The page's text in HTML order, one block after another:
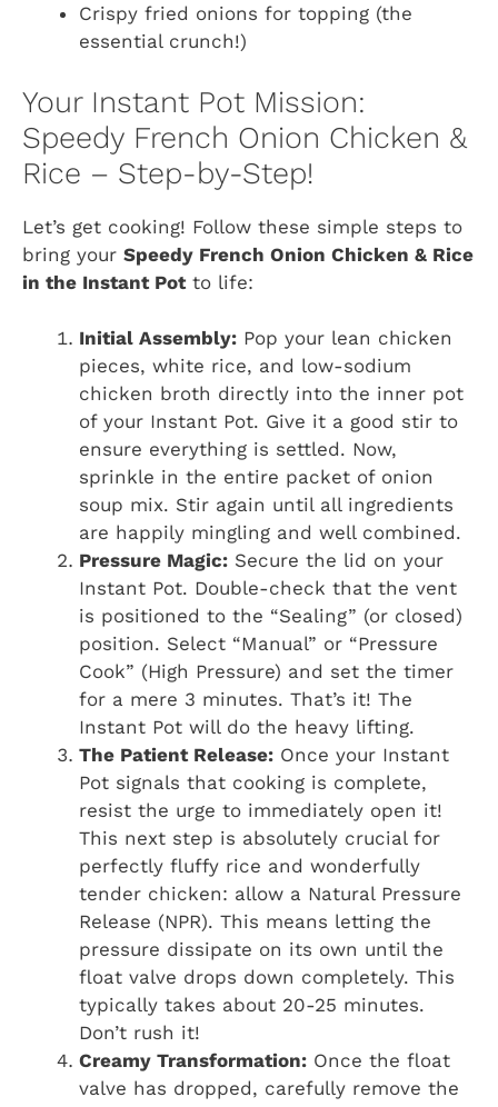
Crispy fried onions for topping (the
essential crunch!)
Your Instant Pot Mission:
Speedy French Onion Chicken &
Rice – Step-by-Step!
Let’s get cooking! Follow these simple steps to
bring your Speedy French Onion Chicken & Rice
in the Instant Potto life:
Initial Assembly: Pop your lean chicken
pieces, white rice, and low-sodium
chicken broth directly into the inner pot
of your Instant Pot. Give it a good stir to
ensure everything is settled. Now,
sprinkle in the entire packet of onion
soup mix. Stir again until all ingredients
are happily mingling and well combined.
Pressure Magic: Secure the lid on your
Instant Pot. Double-check that the vent
is positioned to the “Sealing” (or closed)
position. Select “Manual” or “Pressure
Cook” (High Pressure) and set the timer
for a mere 3 minutes. That’s it! The
Instant Pot will do the heavy lifting.
The Patient Release: Once your Instant
Pot signals that cooking is complete,
resist the urge to immediately open it!
This next step is absolutely crucial for
perfectly fluffy rice and wonderfully
tender chicken: allow a Natural Pressure
Release (NPR). This means letting the
pressure dissipate on its own until the
float valve drops down completely. This
typically takes about 20-25 minutes.
Don’t rush it!
Creamy Transformation: Once the float
valve has dropped, carefully remove the